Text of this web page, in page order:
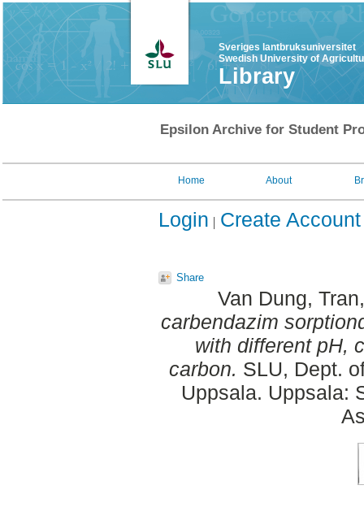
Sveriges lantbruksuniversitet
Swedish University of
Library
Epsilon Archive for Student
Home About
Login Create Account
Share
Van Dung, Tran
carbendazim
with different pH,
carbon. SLU, Dept.
Uppsala. Uppsala: